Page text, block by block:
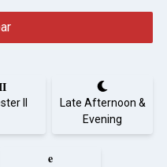
II
Late Afternoon &
Evening
e